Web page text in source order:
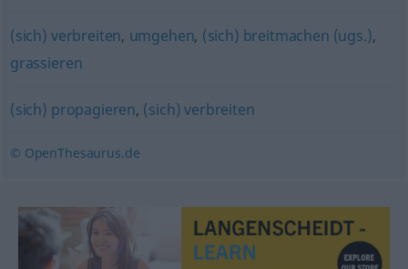
(sich) verbreiten, umgehen, (sich) breitmachen (ugs.),
grassieren
(sich) propagieren, (sich) verbreiten
© OpenThesaurus.de